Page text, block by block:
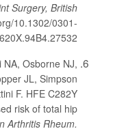
Surgery, British
10.1302/0301-
620X.94B4.27532.
NA, Osborne NJ,
JL, Simpson
F. HFE C282Y
risk of total hip
Arthritis Rheum.